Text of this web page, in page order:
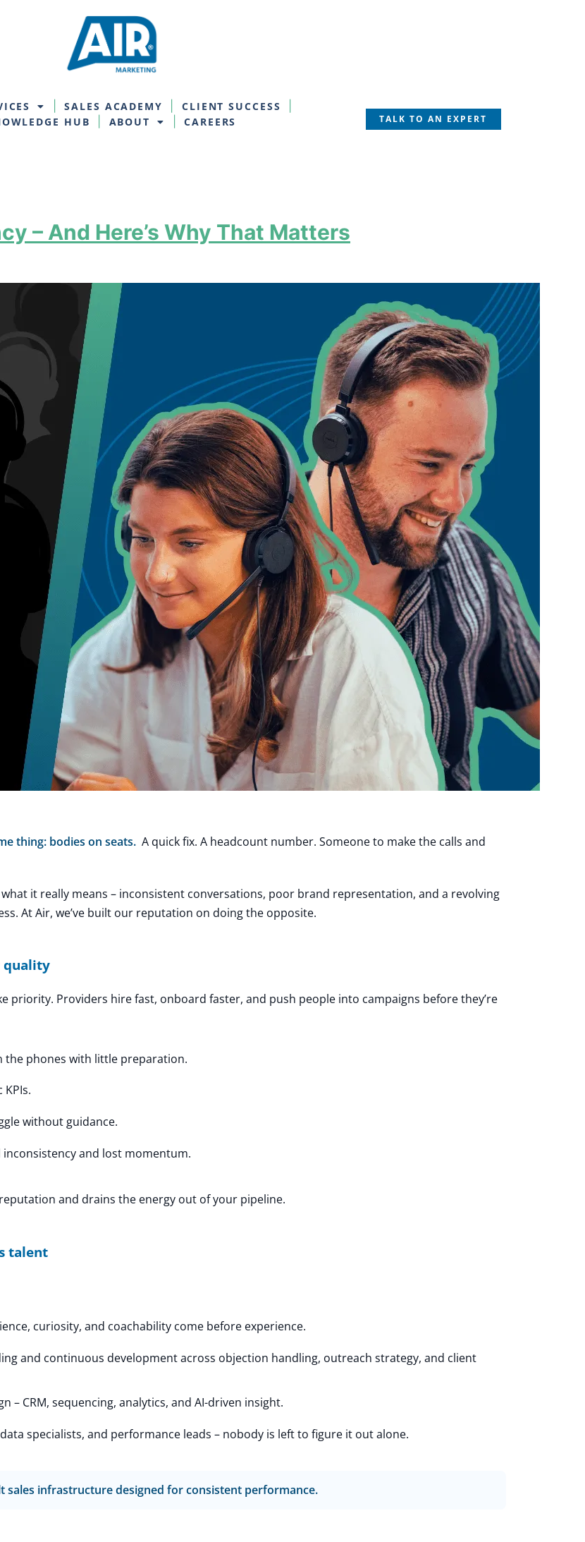
SALES ACADEMY
CLIENT SUCCESS
HUB
ABOUT CAREERS TALK TO AN EXPERT
– And Here’s Why That Matters
thing: bodies on seats. A quick fix. A headcount number. Someone to make the calls and
it really means – inconsistent conversations, poor brand representation, and a revolving
At Air, we’ve built our reputation on doing the opposite.
quality
priority. Providers hire fast, onboard faster, and push people into campaigns before they’re
the phones with little preparation.
without guidance.
and lost momentum.
and drains the energy out of your pipeline.
talent
curiosity, and coachability come before experience.
and continuous development across objection handling, outreach strategy, and client
– CRM, sequencing, analytics, and AI-driven insight.
specialists, and performance leads – nobody is left to figure it out alone.
sales infrastructure designed for consistent performance.